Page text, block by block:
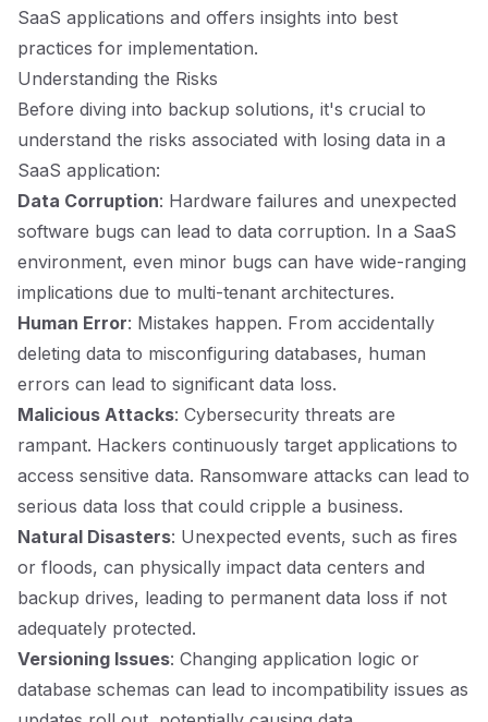
SaaS applications and offers insights into best
practices for implementation.
Understanding the Risks
Before diving into backup solutions, it's crucial to
understand the risks associated with losing data in a
SaaS application:
Data Corruption: Hardware failures and unexpected
software bugs can lead to data corruption. In a SaaS
environment, even minor bugs can have wide-ranging
implications due to multi-tenant architectures.
Human Error: Mistakes happen. From accidentally
deleting data to misconfiguring databases, human
errors can lead to significant data loss.
Malicious Attacks: Cybersecurity threats are
rampant. Hackers continuously target applications to
access sensitive data. Ransomware attacks can lead to
serious data loss that could cripple a business.
Natural Disasters: Unexpected events, such as fires
or floods, can physically impact data centers and
backup drives, leading to permanent data loss if not
adequately protected.
Versioning Issues: Changing application logic or
database schemas can lead to incompatibility issues as